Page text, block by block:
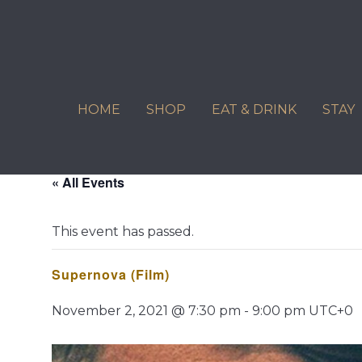
HOME SHOP EAT & DRINK STAY
« All Events
This event has passed.
Supernova (Film)
November 2, 2021 @ 7:30 pm - 9:00 pm UTC+0